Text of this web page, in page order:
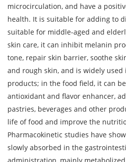
microcirculation, and have a
health. It is suitable for adding to
suitable for middle-aged and
skin care, it can inhibit melanin
tone, repair skin barrier, soothe
and rough skin, and is widely
products; in the food field, it can
antioxidant and flavor enhancer,
pastries, beverages and other
life of food and improve the
Pharmacokinetic studies have
slowly absorbed in the